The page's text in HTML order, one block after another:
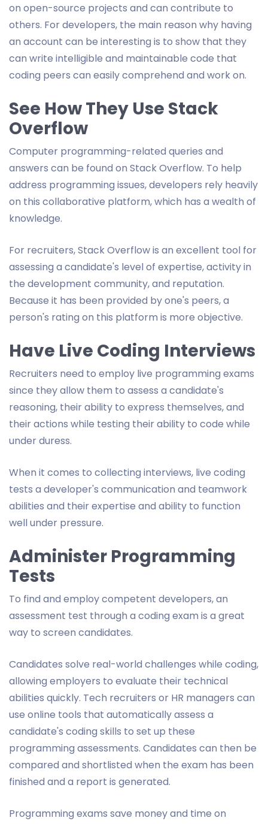
on open-source projects and can contribute to
others. For developers, the main reason why having
an account can be interesting is to show that they
can write intelligible and maintainable code that
coding peers can easily comprehend and work on.
See How They Use Stack
Overflow
Computer programming-related queries and
answers can be found on Stack Overflow. To help
address programming issues, developers rely heavily
on this collaborative platform, which has a wealth of
knowledge.
For recruiters, Stack Overflow is an excellent tool for
assessing a candidate's level of expertise, activity in
the development community, and reputation.
Because it has been provided by one's peers, a
person's rating on this platform is more objective.
Have Live Coding Interviews
Recruiters need to employ live programming exams
since they allow them to assess a candidate's
reasoning, their ability to express themselves, and
their actions while testing their ability to code while
under duress.
When it comes to collecting interviews, live coding
tests a developer's communication and teamwork
abilities and their expertise and ability to function
well under pressure.
Administer Programming
Tests
To find and employ competent developers, an
assessment test through a coding exam is a great
way to screen candidates.
Candidates solve real-world challenges while coding,
allowing employers to evaluate their technical
abilities quickly. Tech recruiters or HR managers can
use online tools that automatically assess a
candidate's coding skills to set up these
programming assessments. Candidates can then be
compared and shortlisted when the exam has been
finished and a report is generated.
Programming exams save money and time on